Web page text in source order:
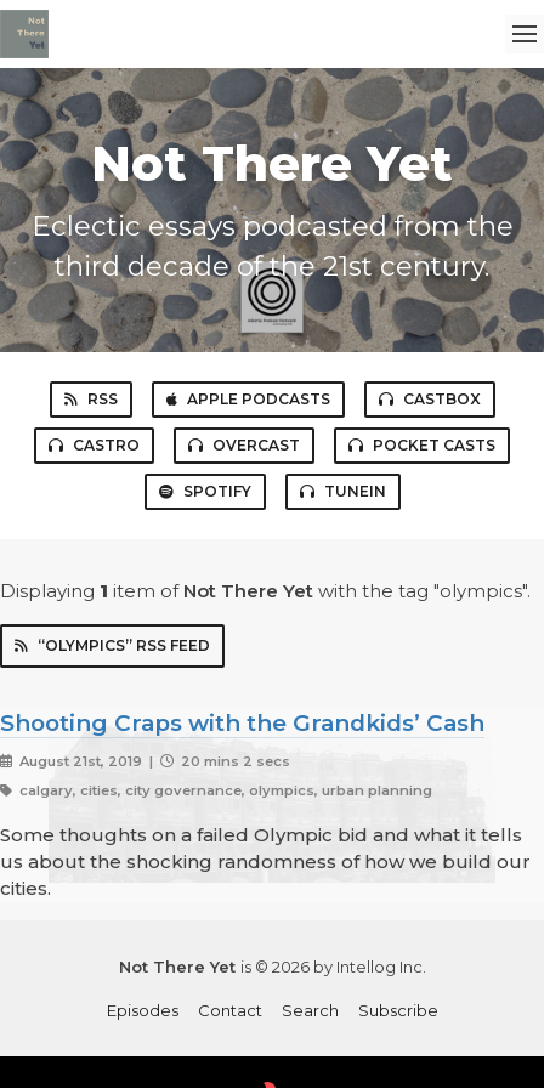
Not There Yet
Eclectic essays podcasted from the
third decade of the 21st century.
RSS APPLE PODCASTS CASTBOX
CASTRO OVERCAST POCKET CASTS
SPOTIFY TUNEIN
Displaying 1 item of Not There Yet with the tag "olympics".
“OLYMPICS” RSS FEED
Shooting Craps with the Grandkids’ Cash
August 21st, 2019 |
20 mins 2 secs
calgary, cities, city governance, olympics, urban planning
Some thoughts on a failed Olympic bid and what it tells
us about the shocking randomness of how we build our
cities.
Not There Yet is © 2026 by Intellog Inc.
Episodes Contact Search Subscribe